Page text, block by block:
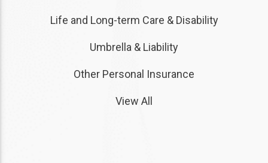
Life and Long-term Care & Disability
Umbrella & Liability
Other Personal Insurance
View All